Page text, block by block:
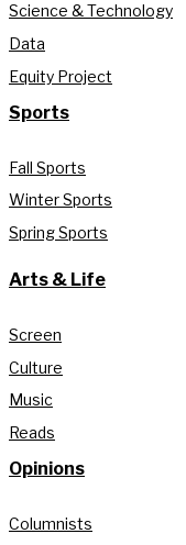
Science & Technology
Data
Equity Project
Sports
Fall Sports
Winter Sports
Spring Sports
Arts & Life
Screen
Culture
Music
Reads
Opinions
Columnists